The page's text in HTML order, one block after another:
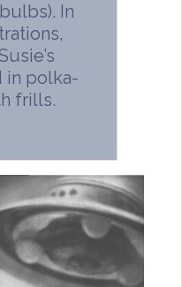
In
in polka-
frills.